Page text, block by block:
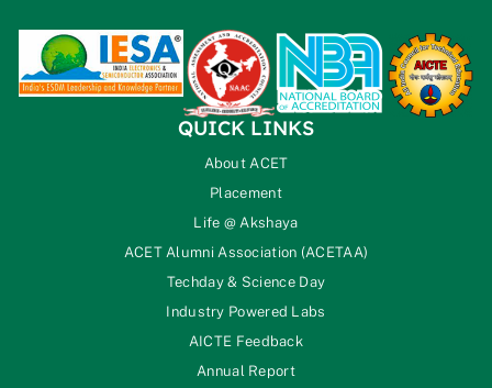
QUICK LINKS
About ACET
Placement
Life @ Akshaya
ACET Alumni Association (ACETAA)
Techday & Science Day
Industry Powered Labs
AICTE Feedback
Annual Report